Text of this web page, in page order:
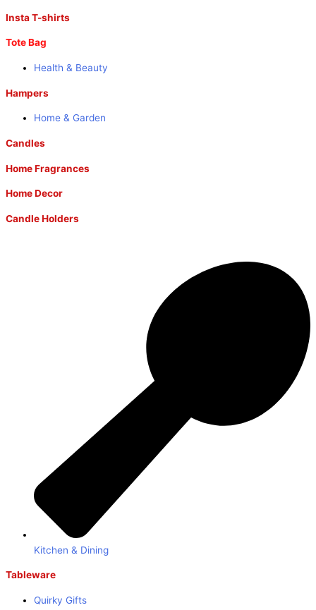
Insta T-shirts
Tote Bag
Health & Beauty
Hampers
Home & Garden
Candles
Home Fragrances
Home Decor
Candle Holders
Kitchen & Dining
Tableware
Quirky Gifts